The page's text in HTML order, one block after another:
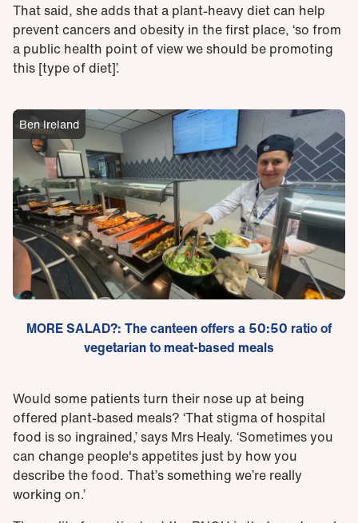
That said, she adds that a plant-heavy diet can help
prevent cancers and obesity in the first place, ‘so from
a public health point of view we should be promoting
this [type of diet]’.
Ben Ireland
MORE SALAD?: The canteen offers a 50:50 ratio of
vegetarian to meat-based meals
Would some patients turn their nose up at being
offered plant-based meals? ‘That stigma of hospital
food is so ingrained,’ says Mrs Healy. ‘Sometimes you
can change people's appetites just by how you
describe the food. That’s something we’re really
working on.’